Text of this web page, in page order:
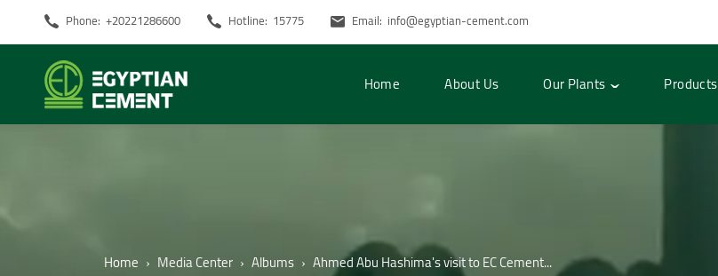
Phone: +20221286600 Hotline: 15775 Email: info@egyptian-cement.com
Home About Us Our Plants Products
Home Media Center Albums Ahmed Abu Hashima's visit to EC Cement...